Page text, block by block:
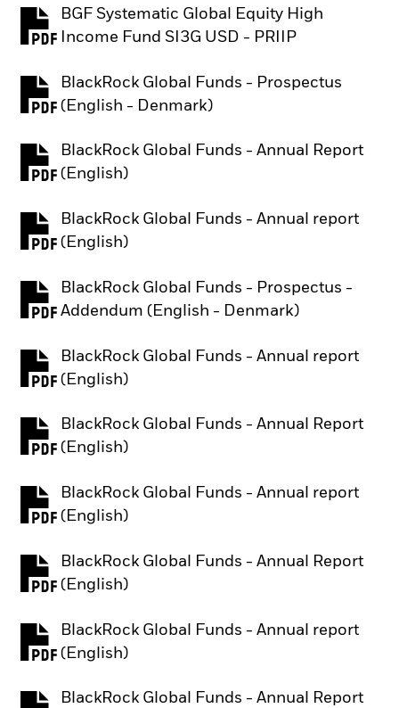
BGF Systematic Global Equity High
Income Fund SI3G USD - PRIIP
PDF, opens in a new tab
BlackRock Global Funds - Prospectus
(English - Denmark)
PDF, opens in a new tab
BlackRock Global Funds - Annual Report
(English)
PDF, opens in a new tab
BlackRock Global Funds - Annual report
(English)
PDF, opens in a new tab
BlackRock Global Funds - Prospectus -
Addendum (English - Denmark)
PDF, opens in a new tab
BlackRock Global Funds - Annual report
(English)
PDF, opens in a new tab
BlackRock Global Funds - Annual Report
(English)
PDF, opens in a new tab
BlackRock Global Funds - Annual report
(English)
PDF, opens in a new tab
BlackRock Global Funds - Annual Report
(English)
PDF, opens in a new tab
BlackRock Global Funds - Annual report
(English)
PDF, opens in a new tab
BlackRock Global Funds - Annual Report